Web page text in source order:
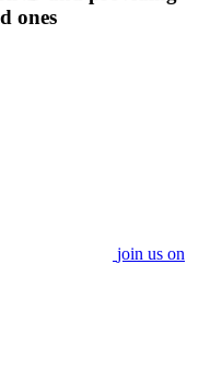
ones
join us on